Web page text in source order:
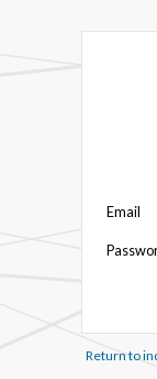
Email
Return to